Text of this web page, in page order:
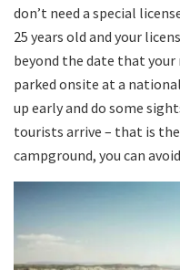
don’t need a special
25 years old and your
beyond the date that
parked onsite at a
up early and do some
tourists arrive – that is
campground, you can